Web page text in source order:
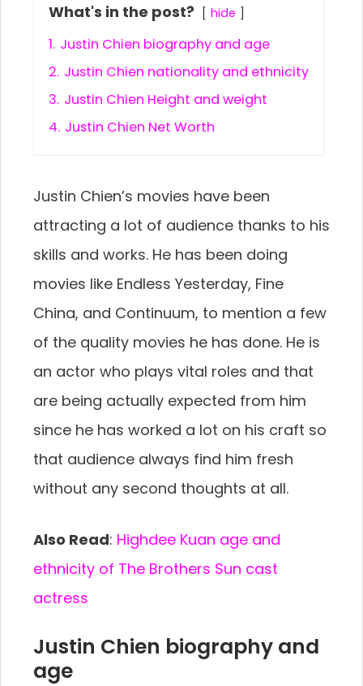
What's in the post? hide
1. Justin Chien biography and age
2. Justin Chien nationality and ethnicity
3. Justin Chien Height and weight
4. Justin Chien Net Worth
Justin Chien’s movies have been
attracting a lot of audience thanks to his
skills and works. He has been doing
movies like Endless Yesterday, Fine
China, and Continuum, to mention a few
of the quality movies he has done. He is
an actor who plays vital roles and that
are being actually expected from him
since he has worked a lot on his craft so
that audience always find him fresh
without any second thoughts at all.
Also Read: Highdee Kuan age and
ethnicity of The Brothers Sun cast
actress
Justin Chien biography and
age